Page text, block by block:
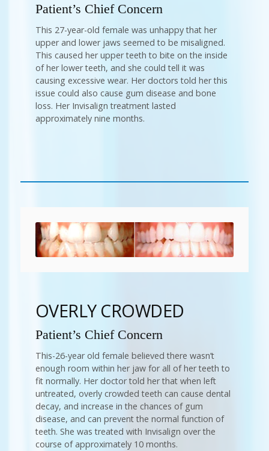
Patient’s Chief Concern
This 27-year-old female was unhappy that her
upper and lower jaws seemed to be misaligned.
This caused her upper teeth to bite on the inside
of her lower teeth, and she could tell it was
causing excessive wear. Her doctors told her this
issue could also cause gum disease and bone
loss. Her Invisalign treatment lasted
approximately nine months.
OVERLY CROWDED
Patient’s Chief Concern
This-26-year old female believed there wasn’t
enough room within her jaw for all of her teeth to
fit normally. Her doctor told her that when left
untreated, overly crowded teeth can cause dental
decay, and increase in the chances of gum
disease, and can prevent the normal function of
teeth. She was treated with Invisalign over the
course of approximately 10 months.